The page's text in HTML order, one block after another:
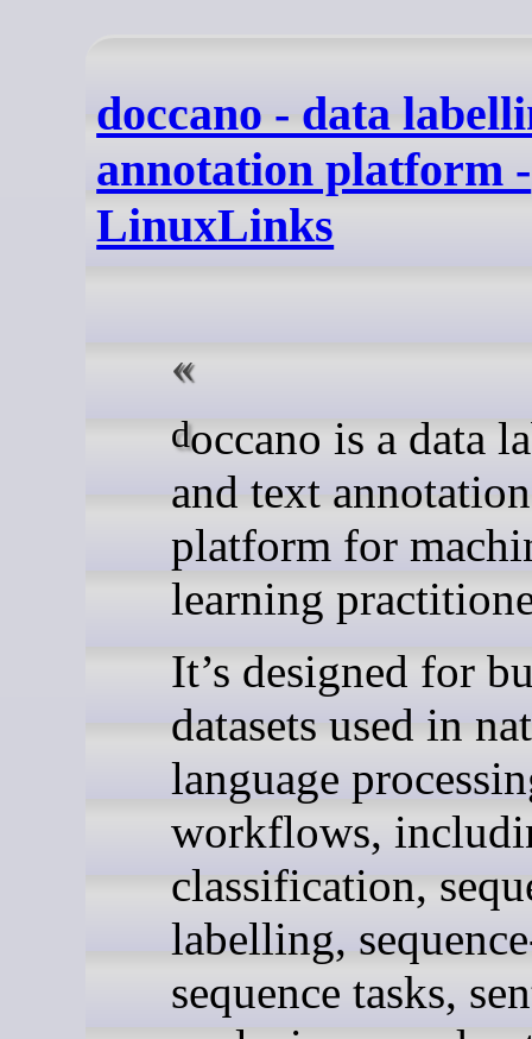
doccano - data
annotation platform -
LinuxLinks
doccano is a data labelling
and text annotation
platform for
learning
It’s designed for
datasets used in
language
workflows,
classification,
labelling,
sequence tasks,